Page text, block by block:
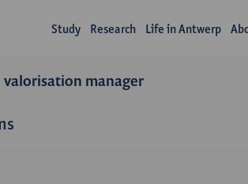
Study Research Life in Antwerp
valorisation manager